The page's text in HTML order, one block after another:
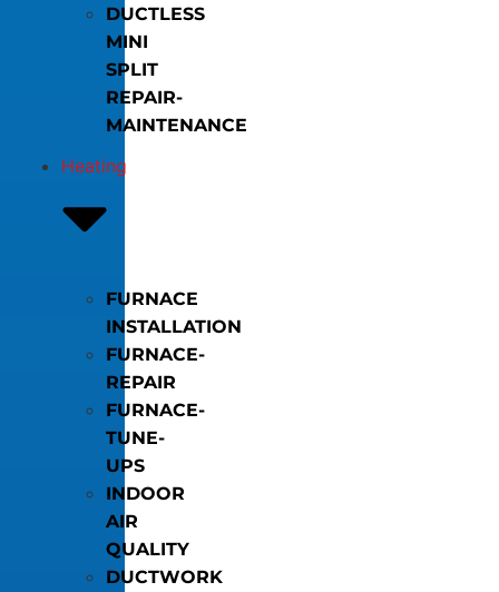
DUCTLESS
MINI
SPLIT
REPAIR-
MAINTENANCE
Heating
FURNACE
INSTALLATION
FURNACE-
REPAIR
FURNACE-
TUNE-
UPS
INDOOR
AIR
QUALITY
DUCTWORK